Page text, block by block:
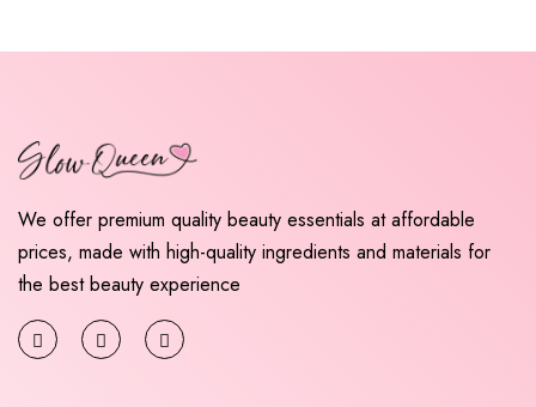
We offer premium quality beauty essentials at affordable
prices, made with high-quality ingredients and materials for
the best beauty experience